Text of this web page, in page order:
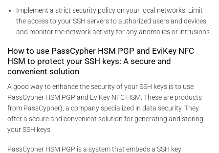
Implement a strict security policy on your local networks. Limit
the access to your SSH servers to authorized users and devices,
and monitor the network activity for any anomalies or intrusions.
How to use PassCypher HSM PGP and EviKey NFC
HSM to protect your SSH keys: A secure and
convenient solution
A good way to enhance the security of your SSH keys is to use
PassCypher HSM PGP and EviKey NFC HSM. These are products
from PassCypher), a company specialized in data security. They
offer a secure and convenient solution for generating and storing
your SSH keys.
PassCypher HSM PGP is a system that embeds a SSH key